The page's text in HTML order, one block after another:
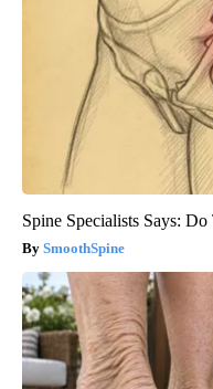
Spine Specialists Says:
SmoothSpine